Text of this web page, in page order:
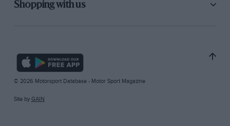
Shopping with us
© 2026 Motorsport Database - Motor Sport Magazine
Site by GAIN